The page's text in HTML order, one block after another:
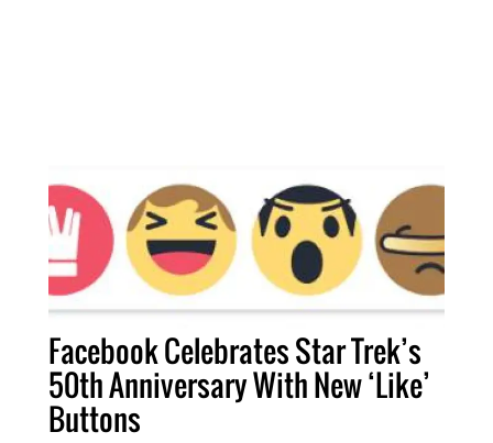
Facebook Celebrates Star Trek’s
50th Anniversary With New ‘Like’
Buttons